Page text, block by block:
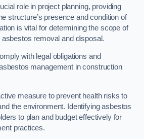
role in project planning, providing
structure’s presence and condition of
is vital for determining the scope of
removal and disposal.
with legal obligations and
management in construction
measure to prevent health risks to
the environment. Identifying asbestos
to plan and budget effectively for
practices.